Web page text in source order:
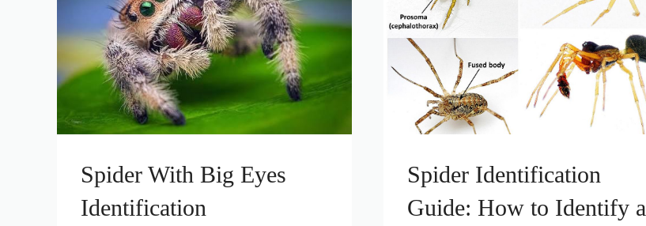
Spider With Big Eyes
Identification
Spider Identification
Guide: How to Identify a